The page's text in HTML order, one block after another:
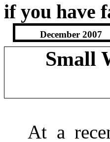
if you have
Small
December 2007
At a